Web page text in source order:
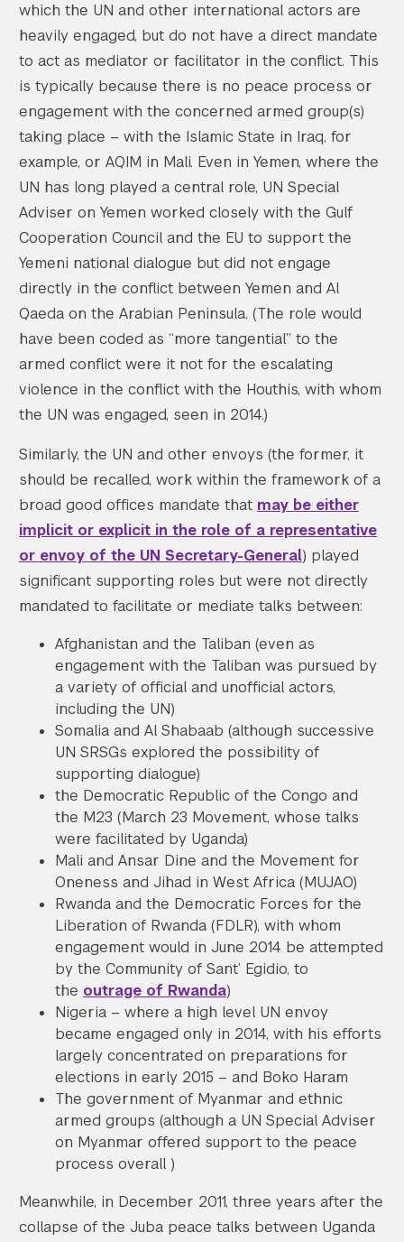
which the UN and other international actors are
heavily engaged, but do not have a direct mandate
to act as mediator or facilitator in the conflict. This
is typically because there is no peace process or
engagement with the concerned armed group(s)
taking place – with the Islamic State in Iraq, for
example, or AQIM in Mali. Even in Yemen, where the
UN has long played a central role, UN Special
Adviser on Yemen worked closely with the Gulf
Cooperation Council and the EU to support the
Yemeni national dialogue but did not engage
directly in the conflict between Yemen and Al
Qaeda on the Arabian Peninsula. (The role would
have been coded as “more tangential” to the
armed conflict were it not for the escalating
violence in the conflict with the Houthis, with whom
the UN was engaged, seen in 2014.)
Similarly, the UN and other envoys (the former, it
should be recalled, work within the framework of a
broad good offices mandate that may be either
implicit or explicit in the role of a representative
or envoy of the UN Secretary-General) played
significant supporting roles but were not directly
mandated to facilitate or mediate talks between:
Afghanistan and the Taliban (even as
engagement with the Taliban was pursued by
a variety of official and unofficial actors,
including the UN)
Somalia and Al Shabaab (although successive
UN SRSGs explored the possibility of
supporting dialogue)
the Democratic Republic of the Congo and
the M23 (March 23 Movement, whose talks
were facilitated by Uganda)
Mali and Ansar Dine and the Movement for
Oneness and Jihad in West Africa (MUJAO)
Rwanda and the Democratic Forces for the
Liberation of Rwanda (FDLR), with whom
engagement would in June 2014 be attempted
by the Community of Sant’ Egidio, to
the outrage of Rwanda)
Nigeria – where a high level UN envoy
became engaged only in 2014, with his efforts
largely concentrated on preparations for
elections in early 2015 – and Boko Haram
The government of Myanmar and ethnic
armed groups (although a UN Special Adviser
on Myanmar offered support to the peace
process overall )
Meanwhile, in December 2011, three years after the
collapse of the Juba peace talks between Uganda